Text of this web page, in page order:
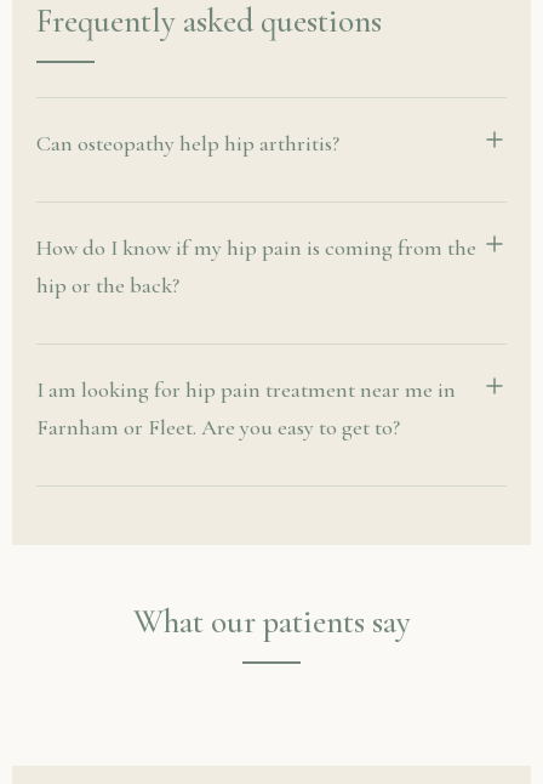
Frequently asked questions
Can osteopathy help hip arthritis?
How do I know if my hip pain is coming from the
hip or the back?
I am looking for hip pain treatment near me in
Farnham or Fleet. Are you easy to get to?
What our patients say